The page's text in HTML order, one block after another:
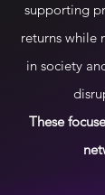
supporting
returns while
in society
These